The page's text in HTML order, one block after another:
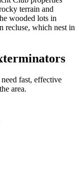
terrain and
wooded lots in
recluse, which nest in
fast, effective
area.